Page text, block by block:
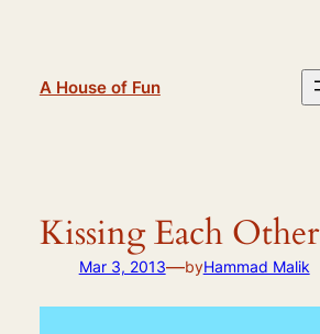
A House of Fun
Kissing Each Other
Mar 3, 2013—byHammad Malik